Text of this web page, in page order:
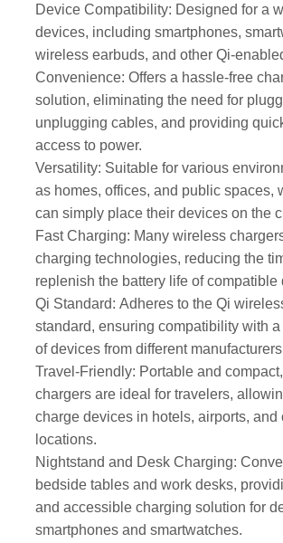
Device Compatibility: Designed for a
devices, including smartphones,
wireless earbuds, and other Qi-
Convenience: Offers a hassle-free
solution, eliminating the need for
unplugging cables, and providing
access to power.
Versatility: Suitable for various
as homes, offices, and public spaces,
can simply place their devices on the
Fast Charging: Many wireless
charging technologies, reducing the
replenish the battery life of compatible
Qi Standard: Adheres to the Qi
standard, ensuring compatibility with
of devices from different
Travel-Friendly: Portable and
chargers are ideal for travelers,
charge devices in hotels, airports, and
locations.
Nightstand and Desk Charging:
bedside tables and work desks,
and accessible charging solution for
smartphones and smartwatches.